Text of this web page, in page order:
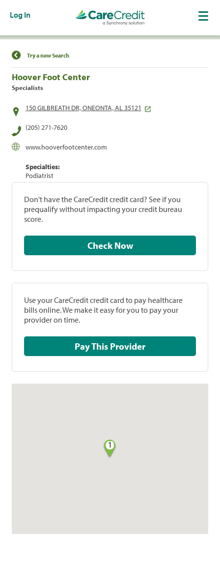
Log In
Find a Location
Try a new Search
Hoover Foot Center
Specialists
150 GILBREATH DR, ONEONTA, AL 35121
(205) 271-7620
www.hooverfootcenter.com
Specialties:
Podiatrist
Don't have the CareCredit credit card? See if you
prequalify without impacting your credit bureau
score.
Check Now
Use your CareCredit credit card to pay healthcare
bills online. We make it easy for you to pay your
provider on time.
Pay This Provider
1